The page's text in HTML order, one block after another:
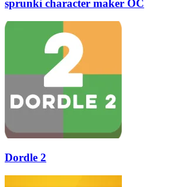
sprunki character maker OC
Dordle 2